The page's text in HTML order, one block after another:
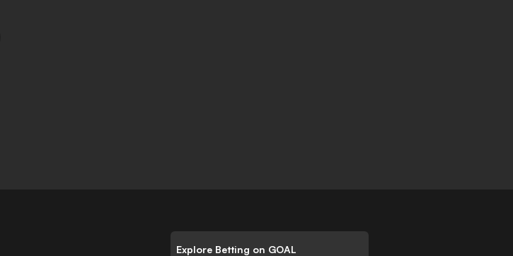
Explore Betting on GOAL